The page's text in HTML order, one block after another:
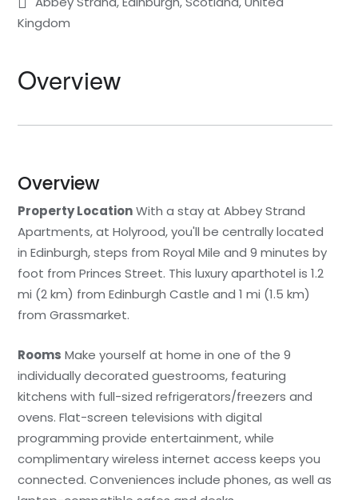
Kingdom
Overview
Overview
Property LocationWith a stay at Abbey Strand
Apartments, at Holyrood, you'll be centrally located
in Edinburgh, steps from Royal Mile and 9 minutes by
foot from Princes Street. This luxury aparthotel is 1.2
mi (2 km) from Edinburgh Castle and 1 mi (1.5 km)
from Grassmarket.
Rooms Make yourself at home in one of the 9
individually decorated guestrooms, featuring
kitchens with full-sized refrigerators/freezers and
ovens. Flat-screen televisions with digital
programming provide entertainment, while
complimentary wireless internet access keeps you
connected. Conveniences include phones, as well as